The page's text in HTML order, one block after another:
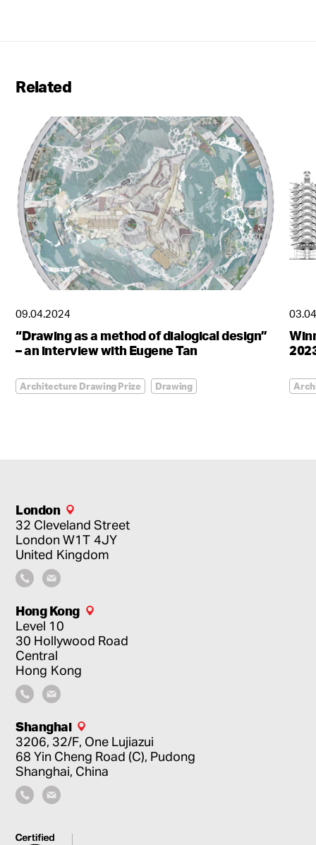
Related
09.04.2024
“Drawing as a method of dialogical design”
– an interview with Eugene Tan
Architecture Drawing Prize Drawing
London
32 Cleveland Street
LondonW1T 4JY
United Kingdom
Hong Kong
Level 10
30 Hollywood Road
Central
Hong Kong
Shanghai
3206, 32/F, One Lujiazui
68 Yin Cheng Road (C), Pudong
Shanghai, China